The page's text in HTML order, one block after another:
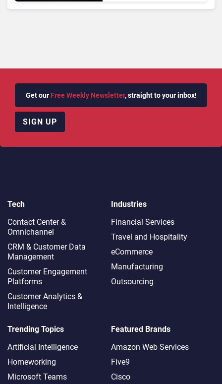
Get our Free Weekly Newsletter, straight to your inbox!
SIGN UP
Tech
Contact Center &
Omnichannel​
CRM & Customer Data
Management
Customer Engagement
Platforms
Customer Analytics &
Intelligence
Industries
Financial Services
Travel and Hospitality
eCommerce
Manufacturing
Outsourcing
Trending Topics
Artificial Intelligence
Homeworking
Microsoft Teams
Featured Brands
Amazon Web Services
Five9
Cisco